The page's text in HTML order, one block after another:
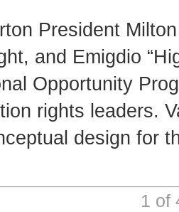
President
and Emigdio
Opportunity
rights leaders.
design for
1